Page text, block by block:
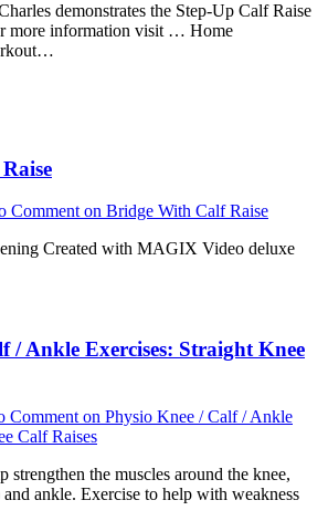
demonstrates the Step-Up Calf Raise
more information visit … Home
Commenton Bridge With Calf Raise
Created with MAGIX Video deluxe
/ Ankle Exercises: Straight Knee
Comment on Physio Knee / Calf / Ankle
Calf Raises
strengthen the muscles around the knee,
ankle. Exercise to help with weakness